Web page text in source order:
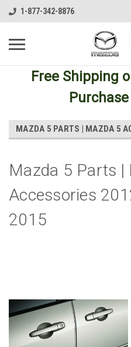
1-877-342-8876
Free Shipping
MAZDA 5 PARTS | MAZDA 5
Mazda 5 Parts |
Accessories
2015